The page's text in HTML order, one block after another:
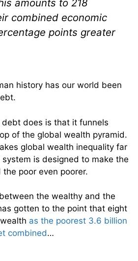
amounts to 218
combined economic
points greater
history has our world been
does is that it funnels
of the global wealth pyramid.
global wealth inequality far
is designed to make the
poor even poorer.
the wealthy and the
gotten to the point that eight
as the poorest 3.6 billion
combined…